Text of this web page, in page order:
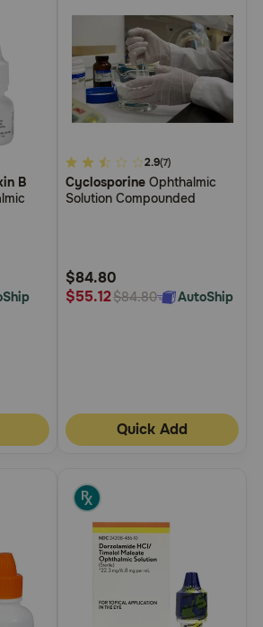
B
5
out
of
Rating
2.9(7)
Cyclosporine Ophthalmic
Solution Compounded
$84.80
$55.12$84.80 AutoShip
Quick Add